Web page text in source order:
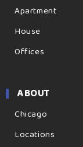
Apartment
House
Offices
ABOUT
Chicago
Locations